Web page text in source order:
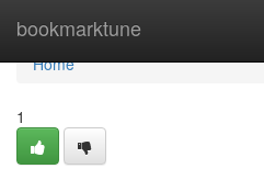
bookmarktune
Home
Home
1